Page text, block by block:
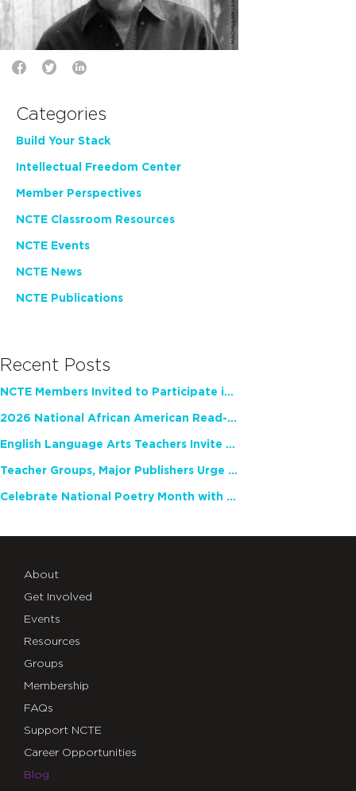
Categories
Build Your Stack
Intellectual Freedom Center
Member Perspectives
NCTE Classroom Resources
NCTE Events
NCTE News
NCTE Publications
Recent Posts
NCTE Members Invited to Participate in Study of Teacher Experience
2026 National African American Read-In Receives High Marks
English Language Arts Teachers Invite Feedback on Working Framework for Responsible AI Use in Classrooms and Schools
Teacher Groups, Major Publishers Urge Lawmakers to Protect Freedom to Read
Celebrate National Poetry Month with NCTE
About
Get Involved
Events
Resources
Groups
Membership
FAQs
Support NCTE
Career Opportunities
Blog